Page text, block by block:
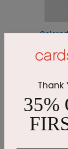
Related
Thank
35%